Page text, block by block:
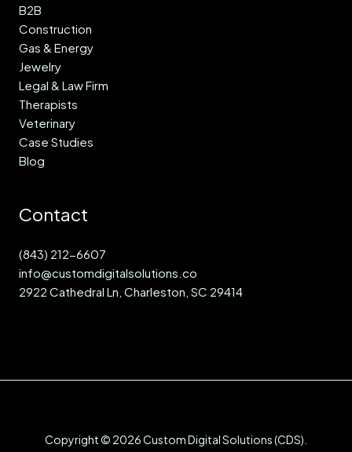
B2B
Construction
Gas & Energy
Jewelry
Legal & Law Firm
Therapists
Veterinary
Case Studies
Blog
Contact
(843) 212-6607
info@customdigitalsolutions.co
2922 Cathedral Ln, Charleston, SC 29414
Copyright © 2026 Custom Digital Solutions (CDS).